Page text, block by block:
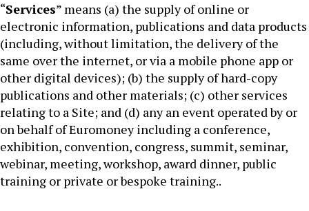
“Services” means (a) the supply of online or
electronic information, publications and data products
(including, without limitation, the delivery of the
same over the internet, or via a mobile phone app or
other digital devices); (b) the supply of hard-copy
publications and other materials; (c) other services
relating to a Site; and (d) any an event operated by or
on behalf of Euromoney including a conference,
exhibition, convention, congress, summit, seminar,
webinar, meeting, workshop, award dinner, public
training or private or bespoke training..